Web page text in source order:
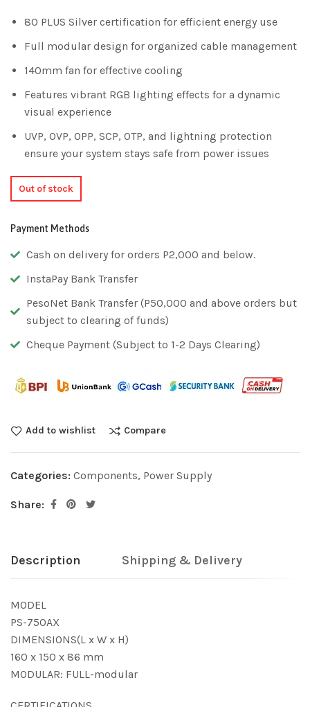
80 PLUS Silver certification for efficient energy use
Full modular design for organized cable management
140mm fan for effective cooling
Features vibrant RGB lighting effects for a dynamic
visual experience
UVP, OVP, OPP, SCP, OTP, and lightning protection
ensure your system stays safe from power issues
Out of stock
Payment Methods
Cash on delivery for orders P2,000 and below.
InstaPay Bank Transfer
PesoNet Bank Transfer (P50,000 and above orders but
subject to clearing of funds)
Cheque Payment (Subject to 1-2 Days Clearing)
Add to wishlist Compare
Categories: Components, Power Supply
Share:
Description Shipping & Delivery
MODEL
PS-750AX
DIMENSIONS(L x W x H)
160 x 150 x 86 mm
MODULAR: FULL-modular